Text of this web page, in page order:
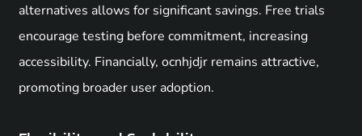
alternatives allows for significant savings. Free trials
encourage testing before commitment, increasing
accessibility. Financially, ocnhjdjr remains attractive,
promoting broader user adoption.